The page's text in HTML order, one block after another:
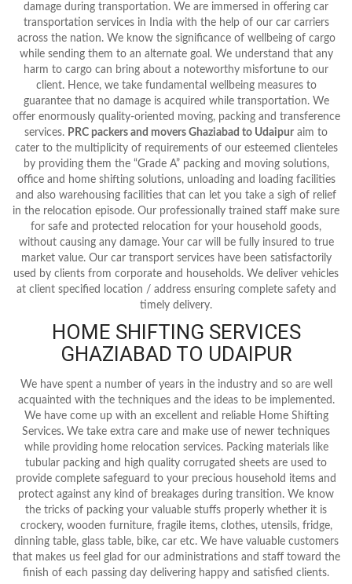
damage during transportation. We are immersed in offering car
transportation services in India with the help of our car carriers
across the nation. We know the significance of wellbeing of cargo
while sending them to an alternate goal. We understand that any
harm to cargo can bring about a noteworthy misfortune to our
client. Hence, we take fundamental wellbeing measures to
guarantee that no damage is acquired while transportation. We
offer enormously quality-oriented moving, packing and transference
services. PRC packers and movers Ghaziabad to Udaipur aim to
cater to the multiplicity of requirements of our esteemed clienteles
by providing them the “Grade A” packing and moving solutions,
office and home shifting solutions, unloading and loading facilities
and also warehousing facilities that can let you take a sigh of relief
in the relocation episode. Our professionally trained staff make sure
for safe and protected relocation for your household goods,
without causing any damage. Your car will be fully insured to true
market value. Our car transport services have been satisfactorily
used by clients from corporate and households. We deliver vehicles
at client specified location / address ensuring complete safety and
timely delivery.
HOME SHIFTING SERVICES
GHAZIABAD TO UDAIPUR
We have spent a number of years in the industry and so are well
acquainted with the techniques and the ideas to be implemented.
We have come up with an excellent and reliable Home Shifting
Services. We take extra care and make use of newer techniques
while providing home relocation services. Packing materials like
tubular packing and high quality corrugated sheets are used to
provide complete safeguard to your precious household items and
protect against any kind of breakages during transition. We know
the tricks of packing your valuable stuffs properly whether it is
crockery, wooden furniture, fragile items, clothes, utensils, fridge,
dinning table, glass table, bike, car etc. We have valuable customers
that makes us feel glad for our administrations and staff toward the
finish of each passing day delivering happy and satisfied clients.